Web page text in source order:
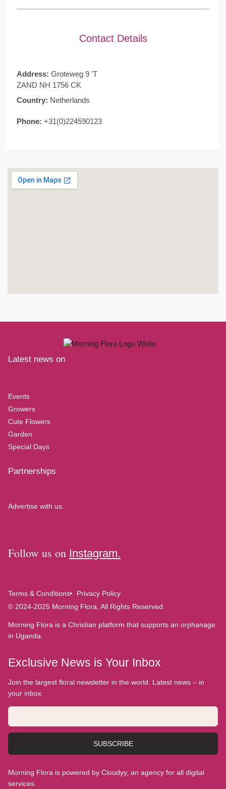
Contact Details
Address: Groteweg 9 'T
ZAND NH 1756 CK
Country: Netherlands
Phone: +31(0)224590123
Latest news on
Events
Growers
Cute Flowers
Garden
Special Days
Partnerships
Advertise with us.
Follow us on Instagram.
Terms & Conditions
Privacy Policy
© 2024-2025 Morning Flora, All Rights Reserved.
Morning Flora is a Christian platform that supports an orphanage
in Uganda.
Exclusive News is Your Inbox
Join the largest floral newsletter in the world. Latest news – in
your inbox.
SUBSCRIBE
Morning Flora is powered by Cloudyy, an agency for all digital
services.